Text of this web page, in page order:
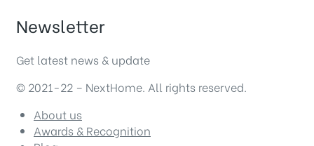
Newsletter
Get latest news & update
© 2021-22 – NextHome. All rights reserved.
About us
Awards & Recognition